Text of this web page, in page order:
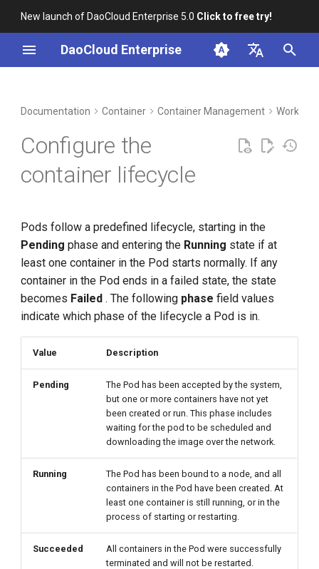
New launch of DaoCloud Enterprise 5.0 Click to free try!
DaoCloud Enterprise
English
Best Practices
Post-start commands
Service Mesh
Documentation Container Container Management
Configure the
container lifecycle
Pods follow a predefined lifecycle, starting in the
Pending phase and entering the Running state if at
least one container in the Pod starts normally. If any
container in the Pod ends in a failed state, the state
becomes Failed . The following phase field values ​​
indicate which phase of the lifecycle a Pod is in.
Value Description
Pending
The Pod has been accepted by the system,
but one or more containers have not yet
been created or run. This phase includes
waiting for the pod to be scheduled and
downloading the image over the network.
Running
The Pod has been bound to a node, and all
containers in the Pod have been created. At
least one container is still running, or in the
process of starting or restarting.
Succeeded
All containers in the Pod were successfully
terminated and will not be restarted.